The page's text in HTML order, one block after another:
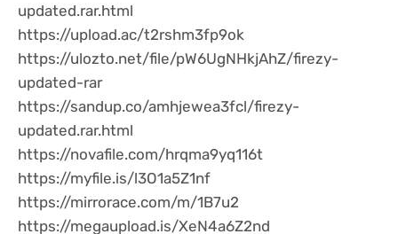
updated.rar.html
https://upload.ac/t2rshm3fp9ok
https://ulozto.net/file/pW6UgNHkjAhZ/firezy-
updated-rar
https://sandup.co/amhjewea3fcl/firezy-
updated.rar.html
https://novafile.com/hrqma9yq116t
https://myfile.is/l3O1a5Z1nf
https://mirrorace.com/m/1B7u2
https://megaupload.is/XeN4a6Z2nd